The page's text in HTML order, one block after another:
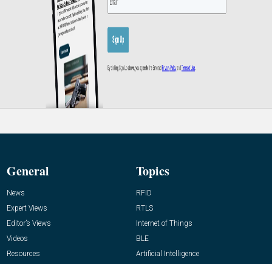
General
News
Expert Views
Editor’s Views
Videos
Resources
Topics
RFID
RTLS
Internet of Things
BLE
Artificial Intelligence